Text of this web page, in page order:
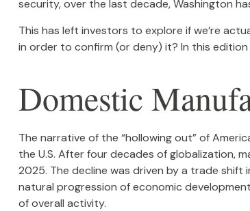
security, over the last decade, Washington
This has left investors to explore if we’re
in order to confirm (or deny) it? In this
Domestic
The narrative of the “hollowing out” of
the U.S. After four decades of globalization,
2025. The decline was driven by a trade
natural progression of economic
of overall activity.